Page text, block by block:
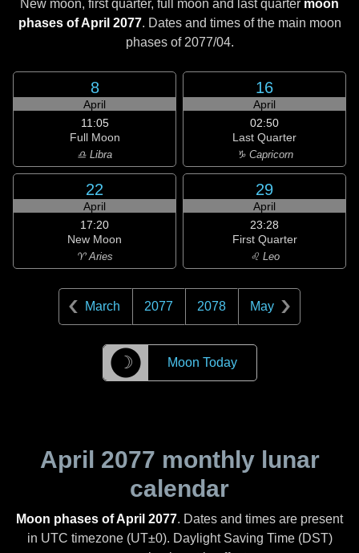
New moon, first quarter, full moon and last quarter moon
phases of April 2077. Dates and times of the main moon
phases of 2077/04.
8
April
11:05
Full Moon
♎ Libra
16
April
02:50
Last Quarter
♑ Capricorn
22
April
17:20
New Moon
♈ Aries
29
April
23:28
First Quarter
♌ Leo
March 2077 2078 May
☽ Moon Today
April 2077 monthly lunar
calendar
Moon phases of April 2077. Dates and times are present
in UTC timezone (UT±0). Daylight Saving Time (DST)